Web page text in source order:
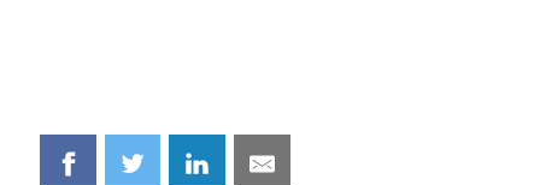
Share
Share
Share Share